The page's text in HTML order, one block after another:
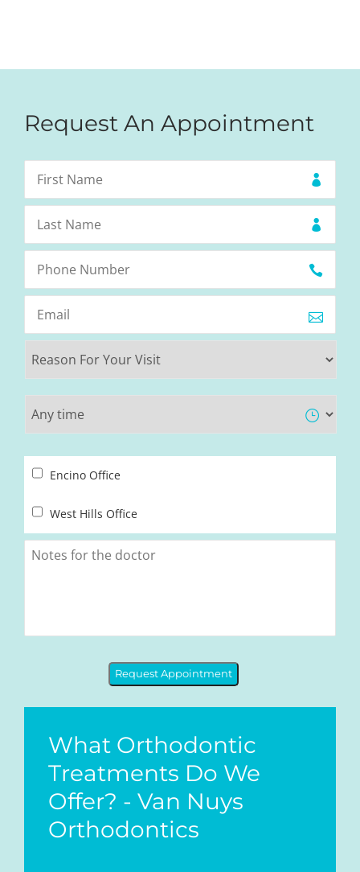
Request An Appointment
Encino Office
West Hills Office
Request Appointment
What Orthodontic
Treatments Do We
Offer? - Van Nuys
Orthodontics